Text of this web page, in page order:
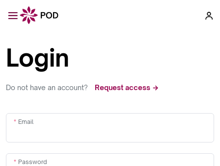
Login
Do not have an account? Request access →
Email
Password